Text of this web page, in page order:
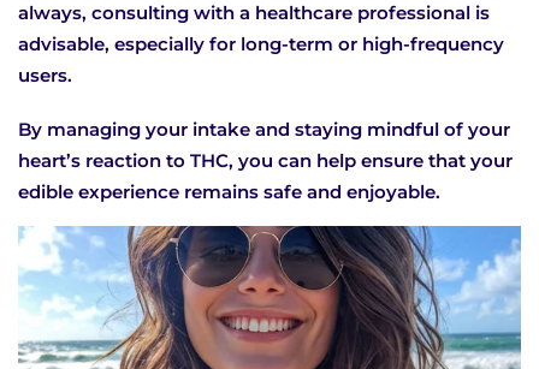
always, consulting with a healthcare professional is
advisable, especially for long-term or high-frequency
users.
By managing your intake and staying mindful of your
heart’s reaction to THC, you can help ensure that your
edible experience remains safe and enjoyable.